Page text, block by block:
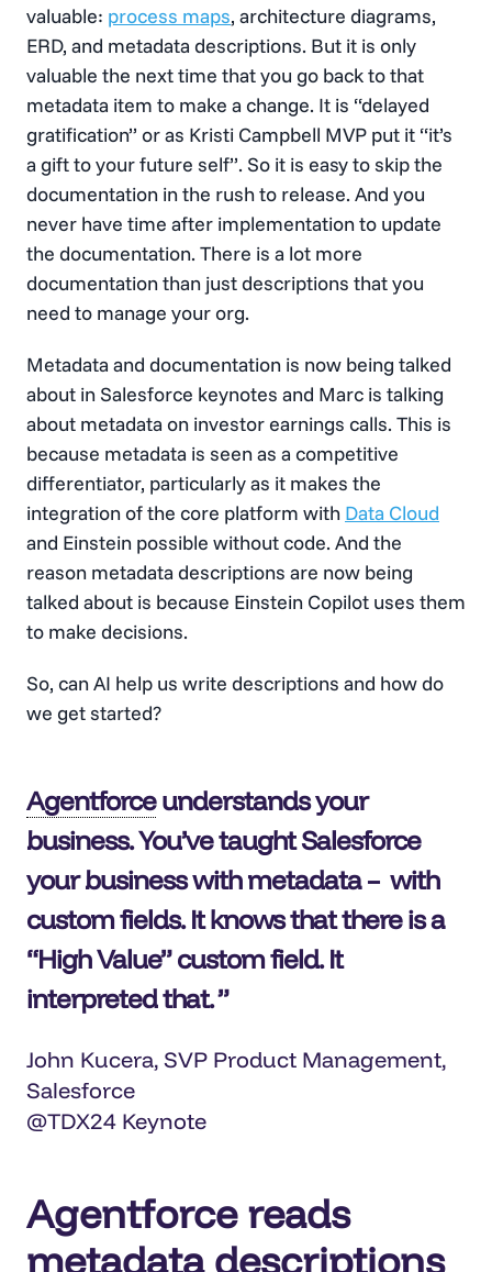
valuable: process maps, architecture diagrams,
ERD, and metadata descriptions. But it is only
valuable the next time that you go back to that
metadata item to make a change. It is “delayed
gratification” or as Kristi Campbell MVP put it “it’s
a gift to your future self”. So it is easy to skip the
documentation in the rush to release. And you
never have time after implementation to update
the documentation. There is a lot more
documentation than just descriptions that you
need to manage your org.
Metadata and documentation is now being talked
about in Salesforce keynotes and Marc is talking
about metadata on investor earnings calls. This is
because metadata is seen as a competitive
differentiator, particularly as it makes the
integration of the core platform with Data Cloud
and Einstein possible without code. And the
reason metadata descriptions are now being
talked about is because Einstein Copilot uses them
to make decisions.
So, can AI help us write descriptions and how do
we get started?
Agentforceunderstands your
business. You’ve taught Salesforce
your business with metadata – with
custom fields. It knows that there is a
“High Value” custom field. It
interpreted that.
John Kucera, SVP Product Management,
Salesforce
@TDX24 Keynote
Agentforce reads
metadata descriptions